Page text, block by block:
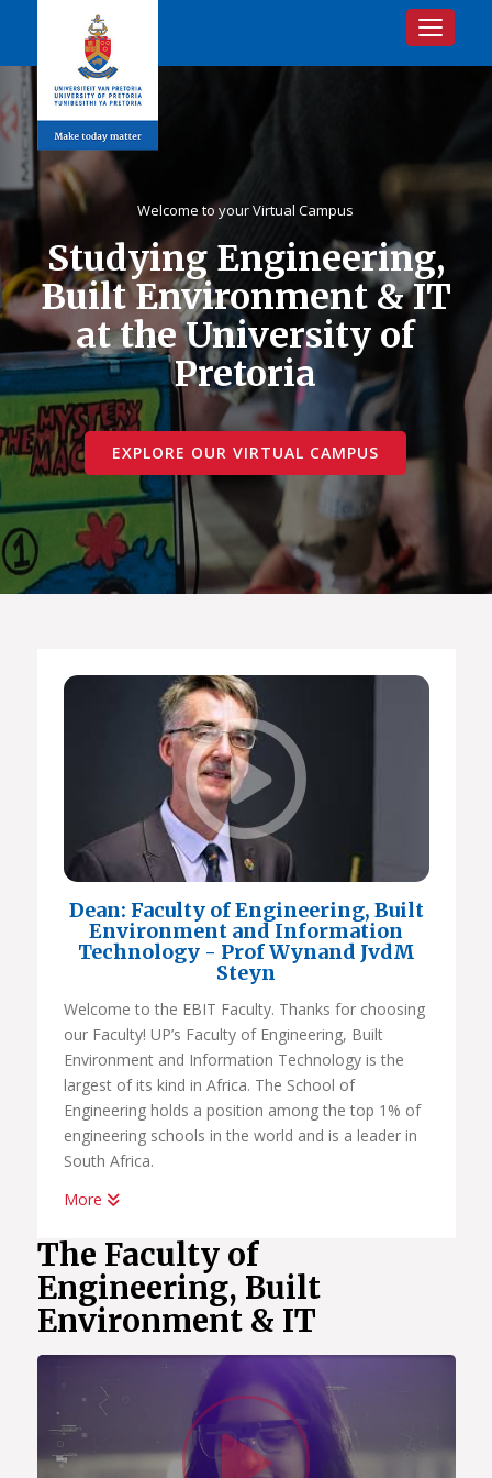
Toggle
Welcome to your Virtual Campus
Studying Engineering,
Built Environment & IT
at the University of
Pretoria
EXPLORE OUR VIRTUAL CAMPUS
Dean: Faculty of Engineering, Built
Environment and Information
Technology - Prof Wynand JvdM
Steyn
Welcome to the EBIT Faculty. Thanks for choosing
our Faculty! UP’s Faculty of Engineering, Built
Environment and Information Technology is the
largest of its kind in Africa. The School of
Engineering holds a position among the top 1% of
engineering schools in the world and is a leader in
South Africa.
The fourth industrial revolution has brought the
future to us right now. You have to be part of
catching this exciting wave in human history and
use your education and skills to uplift and have a
positive impact on society. It provides new
opportunities and new ways of thinking which,
combined with our learning programmes, will give
you the education you need to be successful in
your first job or start your own business.
Programmes like Data Science, Artificial
More
The Faculty of
Engineering, Built
Environment & IT